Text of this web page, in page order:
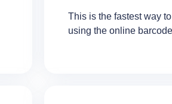
This is the fastest way
using the online